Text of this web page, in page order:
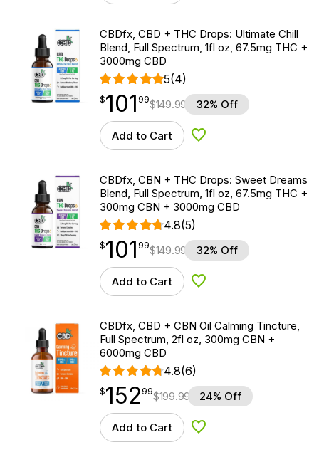
CBDfx, CBD + THC Drops: Ultimate Chill
Blend, Full Spectrum, 1fl oz, 67.5mg THC +
3000mg CBD
5(4)
$101.99
$101
point 99$149.99 32% Off
Add to Cart Add to Wishlist
CBDfx, CBN + THC Drops: Sweet Dreams
Blend, Full Spectrum, 1fl oz, 67.5mg THC +
300mg CBN + 3000mg CBD
4.8(5)
$101.99
$101
point 99$149.99 32% Off
Add to Cart Add to Wishlist
CBDfx, CBD + CBN Oil Calming Tincture,
Full Spectrum, 2fl oz, 300mg CBN +
6000mg CBD
4.8(6)
$152.99
$152
point 99$199.99 24% Off
Add to Cart Add to Wishlist